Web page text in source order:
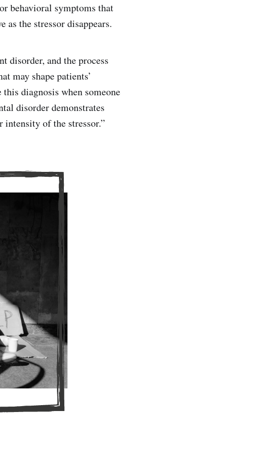
behavioral symptoms that
the stressor disappears.
disorder, and the process
may shape patients’
diagnosis when someone
disorder demonstrates
of the stressor.”